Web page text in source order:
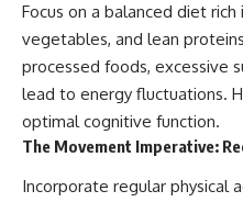
Focus on a balanced diet
vegetables, and lean
processed foods, excessive
lead to energy fluctuations.
optimal cognitive function.
The Movement Imperative:
Incorporate regular physical